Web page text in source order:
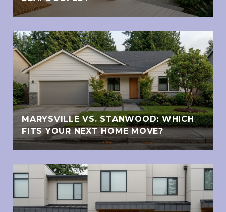
MARYSVILLE VS. STANWOOD: WHICH
FITS YOUR NEXT HOME MOVE?